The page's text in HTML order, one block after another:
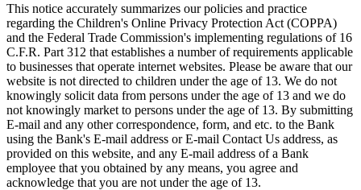
This notice accurately summarizes our policies and practice
regarding the Children's Online Privacy Protection Act (COPPA)
and the Federal Trade Commission's implementing regulations of 16
C.F.R. Part 312 that establishes a number of requirements applicable
to businesses that operate internet websites. Please be aware that our
website is not directed to children under the age of 13. We do not
knowingly solicit data from persons under the age of 13 and we do
not knowingly market to persons under the age of 13. By submitting
E-mail and any other correspondence, form, and etc. to the Bank
using the Bank's E-mail address or E-mail Contact Us address, as
provided on this website, and any E-mail address of a Bank
employee that you obtained by any means, you agree and
acknowledge that you are not under the age of 13.